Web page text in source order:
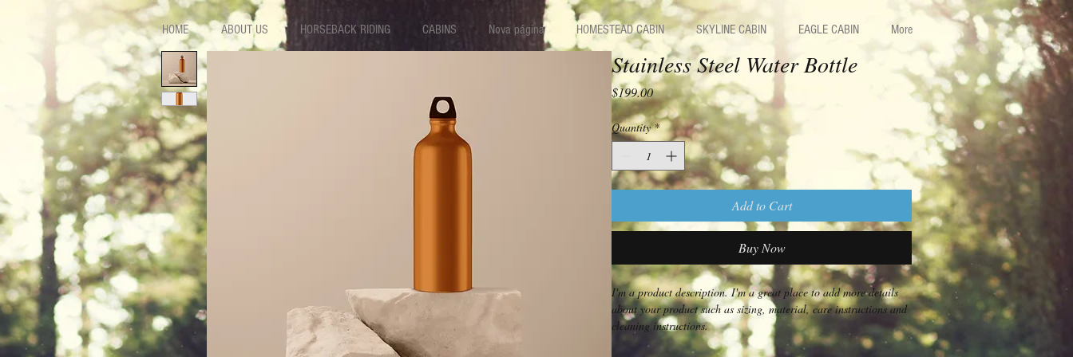
HOME ABOUT US HORSEBACK RIDING CABINS Nova página HOMESTEAD CABIN SKYLINE CABIN EAGLE CABIN More
Stainless Steel Water Bottle
$199.00Price
Quantity *
Add to Cart
Buy Now
I'm a product description. I'm a great place to add more details
about your product such as sizing, material, care instructions and
cleaning instructions.